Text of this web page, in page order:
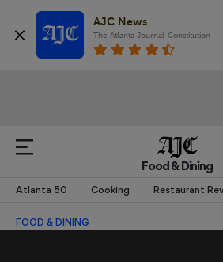
AJC News
The Atlanta Journal-Constitution
Food & Dining
Atlanta 50 Cooking Restaurant
FOOD & DINING